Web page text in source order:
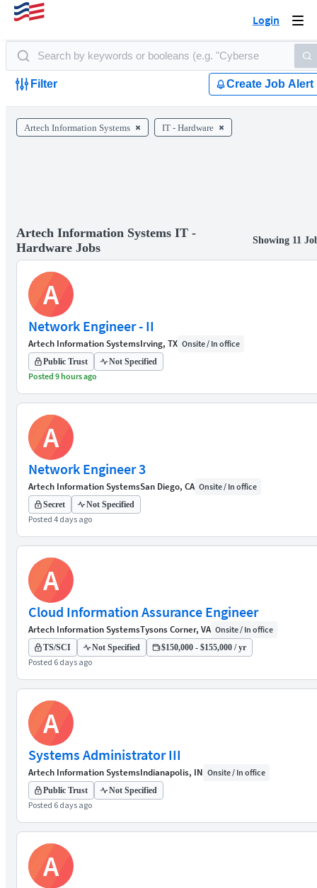
Login
Filter Create Job Alert
Artech Information Systems IT - Hardware
Artech Information Systems IT -
Hardware Jobs
Showing 11
A
Network Engineer - II
Artech Information SystemsIrving, TX Onsite / In office
Public Trust Not Specified
Posted 9 hours ago
A
Network Engineer 3
Artech Information SystemsSan Diego, CA Onsite / In office
Secret Not Specified
Posted 4 days ago
A
Cloud Information Assurance Engineer
Artech Information SystemsTysons Corner, VA Onsite / In office
TS/SCI Not Specified $150,000 - $155,000 / yr
Posted 6 days ago
A
Systems Administrator III
Artech Information SystemsIndianapolis, IN Onsite / In office
Public Trust Not Specified
Posted 6 days ago
A